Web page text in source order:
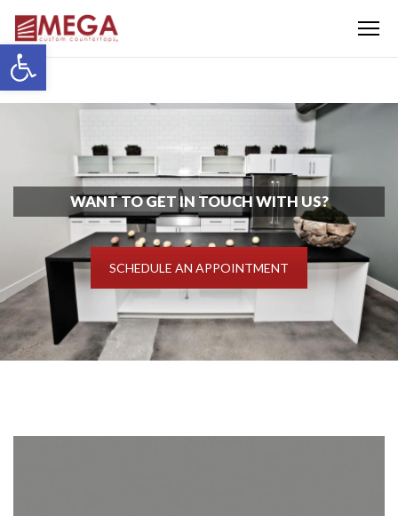
Open toolbar
Menu
WANT TO GET IN TOUCH WITH US?
SCHEDULE AN APPOINTMENT